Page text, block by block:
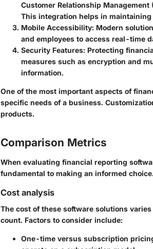
Customer Relationship Management
This integration helps in
Mobile Accessibility: Modern
and employees to access real-time
Security Features: Protecting
measures such as encryption and
information.
One of the most important aspects of
specific needs of a business.
products.
Comparison Metrics
When evaluating financial reporting
fundamental to making an informed choice.
Cost analysis
The cost of these software solutions
count. Factors to consider include:
One-time versus subscription